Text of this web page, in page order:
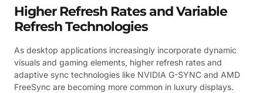
Higher Refresh Rates and Variable
Refresh Technologies
As desktop applications increasingly incorporate dynamic
visuals and gaming elements, higher refresh rates and
adaptive sync technologies like NVIDIA G-SYNC and AMD
FreeSync are becoming more common in luxury displays.